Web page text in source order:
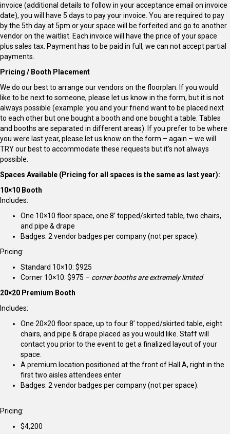
invoice (additional details to follow in your acceptance email on invoice
date), you will have 5 days to pay your invoice. You are required to pay
by the 5th day at 5pm or your space will be forfeited and go to another
vendor on the waitlist. Each invoice will have the price of your space
plus sales tax. Payment has to be paid in full, we can not accept partial
payments.
Pricing / Booth Placement
We do our best to arrange our vendors on the floorplan. If you would
like to be next to someone, please let us know in the form, but it is not
always possible (example: you and your friend want to be placed next
to each other but one bought a booth and one bought a table. Tables
and booths are separated in different areas). If you prefer to be where
you were last year, please let us know on the form – again – we will
TRY our best to accommodate these requests but it’s not always
possible.
Spaces Available (Pricing for all spaces is the same as last year):
10×10 Booth
Includes:
One 10×10 floor space, one 8’ topped/skirted table, two chairs,
and pipe & drape
Badges: 2 vendor badges per company (not per space).
Pricing:
Standard 10×10: $925
Corner 10×10: $975 – corner booths are extremely limited
20×20 Premium Booth
Includes:
One 20×20 floor space, up to four 8’ topped/skirted table, eight
chairs, and pipe & drape placed as you would like. Staff will
contact you prior to the event to get a finalized layout of your
space.
A premium location positioned at the front of Hall A, right in the
first two aisles attendees enter
Badges: 2 vendor badges per company (not per space).
Pricing:
$4,200